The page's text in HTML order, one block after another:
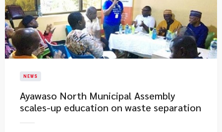
NEWS
Ayawaso North Municipal Assembly
scales-up education on waste separation